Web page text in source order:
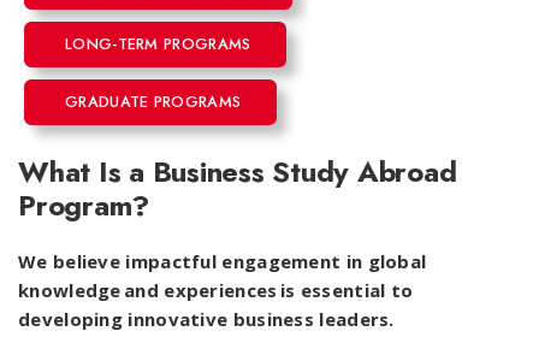
LONG-TERM PROGRAMS
GRADUATE PROGRAMS
What Is a Business Study Abroad
Program?
We believe impactful engagement in global
knowledge and experiences is essential to
developing innovative business leaders.